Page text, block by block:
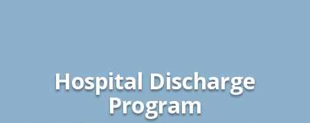
Hospital Discharge
Program